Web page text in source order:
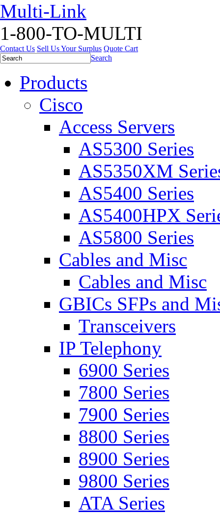
Multi-Link
1-800-TO-MULTI
Contact Us Sell Us Your Surplus Quote Cart
Search
Products
Cisco
Access Servers
AS5300 Series
AS5350XM
AS5400 Series
AS5400HPX
AS5800 Series
Cables and Misc
Cables and Misc
GBICs SFPs and
Transceivers
IP Telephony
6900 Series
7800 Series
7900 Series
8800 Series
8900 Series
9800 Series
ATA Series